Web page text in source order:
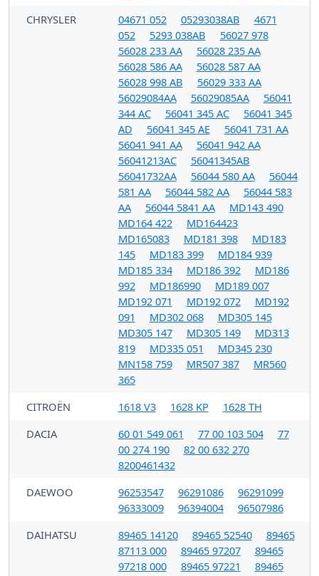
CHRYSLER
04671 052 05293038AB
4671
052
5293 038AB
56027 978
56028 233 AA
56028 235 AA
56028 586 AA
56028 587 AA
56028 998 AB
56029 333 AA
56029084AA
56029085AA
56041
344 AC
56041 345 AC
56041 345
AD
56041 345 AE
56041 731 AA
56041 941 AA
56041 942 AA
56041213AC
56041345AB
56041732AA
56044 580 AA
56044
581 AA
56044 582 AA
56044 583
AA
56044 5841 AA
MD143 490
MD164 422
MD164423
MD165083
MD181 398
MD183
145
MD183 399
MD184 939
MD185 334
MD186 392
MD186
992
MD186990
MD189 007
MD192 071
MD192 072
MD192
091
MD302 068
MD305 145
MD305 147
MD305 149
MD313
819
MD335 051
MD345 230
MN158 759
MR507 387
MR560
365
CITROËN
1618 V3 1628 KP
1628 TH
DACIA
60 01 549 061 77 00 103 504
77
00 274 190
82 00 632 270
8200461432
DAEWOO
96253547 96291086
96291099
96333009
96394004
96507986
DAIHATSU
89465 14120 89465 52540
89465
87113 000
89465 97207
89465
97218 000
89465 97221
89465